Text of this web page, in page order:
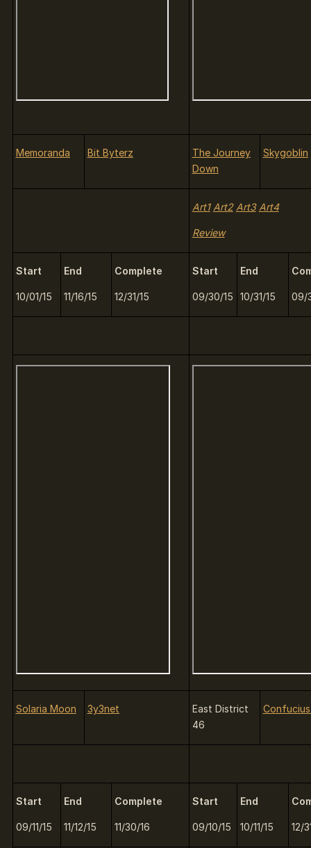
Memoranda Bit Byterz
The Journey
Down
Skygoblin
Art1 Art2 Art3 Art4
Review
Start
10/01/15
End
11/16/15
Complete
12/31/15
Start
09/30/15
End
10/31/15 09/
Solaria Moon 3y3net
East District
46
Start
09/11/15
End
11/12/15
Complete
11/30/16
Start
09/10/15
End
10/11/15 12/